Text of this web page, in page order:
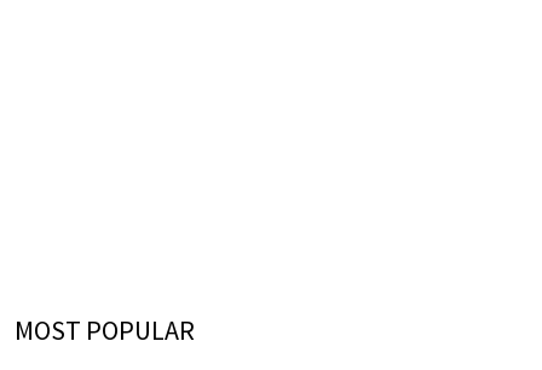
MOST POPULAR